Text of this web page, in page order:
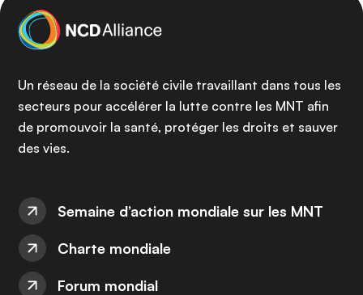
Un réseau de la société civile travaillant dans tous les
secteurs pour accélérer la lutte contre les MNT afin
de promouvoir la santé, protéger les droits et sauver
des vies.
Semaine d’action mondiale sur les MNT
Charte mondiale
Forum mondial